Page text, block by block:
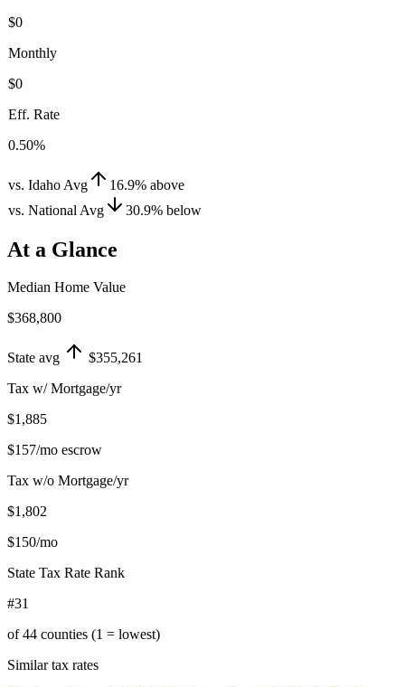
$0
Monthly
$0
Eff. Rate
0.50%
vs. Idaho Avg 16.9% above
vs. National Avg
30.9% below
At a Glance
Median Home Value
$368,800
State avg
$355,261
Tax w/ Mortgage/yr
$1,885
$157/mo escrow
Tax w/o Mortgage/yr
$1,802
$150/mo
State Tax Rate Rank
#31
of44 counties (1 = lowest)
Similar tax rates